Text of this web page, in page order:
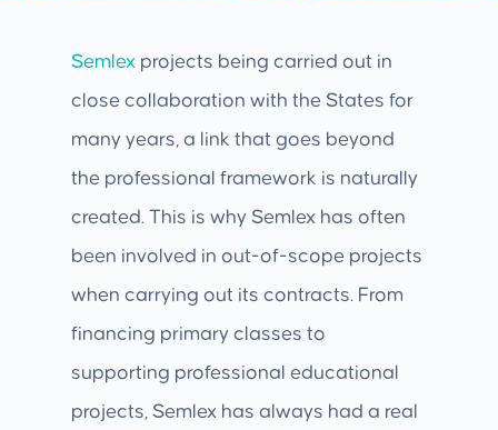
Semlex projects being carried out in
close collaboration with the States for
many years, a link that goes beyond
the professional framework is naturally
created. This is why Semlex has often
been involved in out-of-scope projects
when carrying out its contracts. From
financing primary classes to
supporting professional educational
projects, Semlex has always had a real